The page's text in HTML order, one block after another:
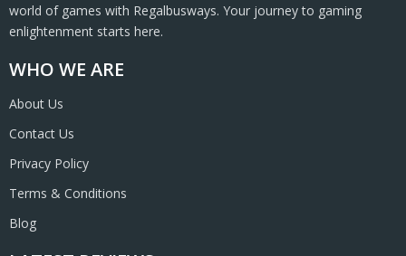
WHO WE ARE
About Us
Contact Us
Privacy Policy
Terms & Conditions
Blog
world of games with Regalbusways. Your journey to gaming
enlightenment starts here.